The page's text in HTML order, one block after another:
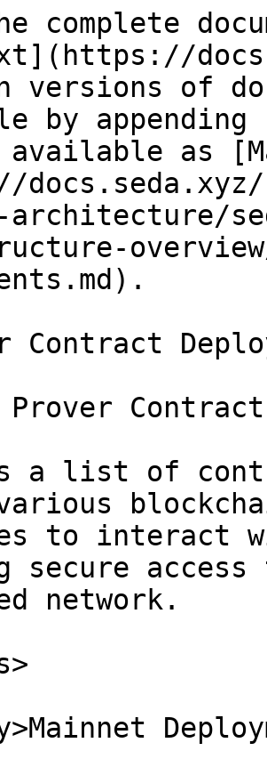
complete
versions of
by
as
architecture/
Contract
Prover
a list of
to interact
secure
network.